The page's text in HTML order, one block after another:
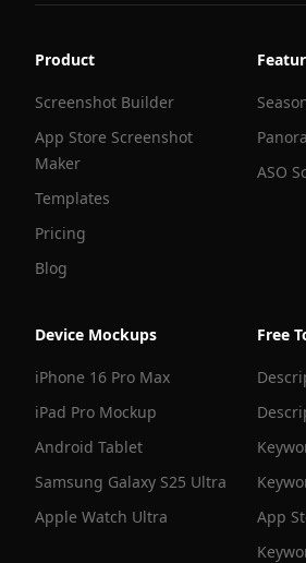
Product
Screenshot Builder
App Store Screenshot
Maker
Templates
Pricing
Blog
ASO
Device Mockups
iPhone 16 Pro Max
iPad Pro Mockup
Android Tablet
Samsung Galaxy S25 Ultra
Apple Watch Ultra
Free
App